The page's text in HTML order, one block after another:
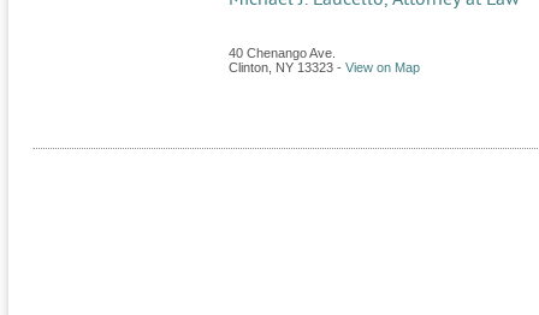
40 Chenango Ave.
Clinton NY 13323 - View on Map